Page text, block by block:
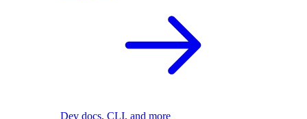
Dev docs, CLI, and more